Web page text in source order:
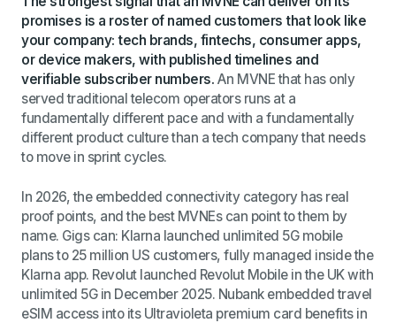
promises is a roster of named customers that look like
your company: tech brands, fintechs, consumer apps,
or device makers, with published timelines and
verifiable subscriber numbers. An MVNE that has only
served traditional telecom operators runs at a
fundamentally different pace and with a fundamentally
different product culture than a tech company that needs
to move in sprint cycles.
In 2026, the embedded connectivity category has real
proof points, and the best MVNEs can point to them by
name. Gigs can: Klarna launched unlimited 5G mobile
plans to 25 million US customers, fully managed inside the
Klarna app. Revolut launched Revolut Mobile in the UK with
unlimited 5G in December 2025. Nubank embedded travel
eSIM access into its Ultravioleta premium card benefits in